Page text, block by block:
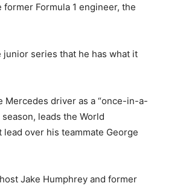
Formula 1 engineer, the
series that he has what it
Mercedes driver as a “once-in-a-
leads the World
over his teammate George
Jake Humphrey and former